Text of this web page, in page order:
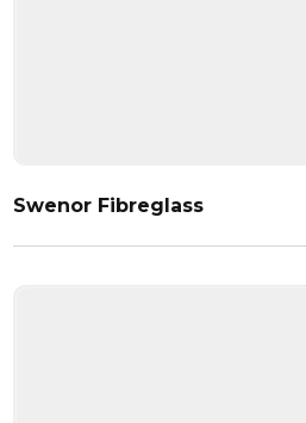
Swenor Fibreglass